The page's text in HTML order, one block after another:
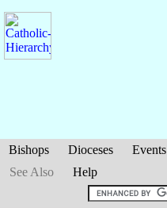
Bishops Dioceses Events
See Also
Help